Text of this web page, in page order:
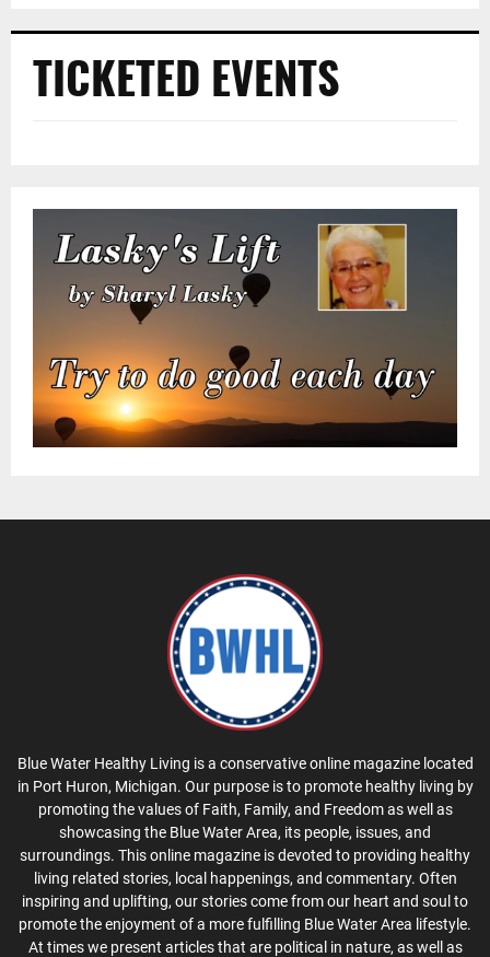
TICKETED EVENTS
Blue Water Healthy Living is a conservative online magazine located
in Port Huron, Michigan. Our purpose is to promote healthy living by
promoting the values of Faith, Family, and Freedom as well as
showcasing the Blue Water Area, its people, issues, and
surroundings. This online magazine is devoted to providing healthy
living related stories, local happenings, and commentary. Often
inspiring and uplifting, our stories come from our heart and soul to
promote the enjoyment of a more fulfilling Blue Water Area lifestyle.
At times we present articles that are political in nature, as well as